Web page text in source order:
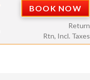
BOOK NOW
Return
Rtn, Incl. Taxes